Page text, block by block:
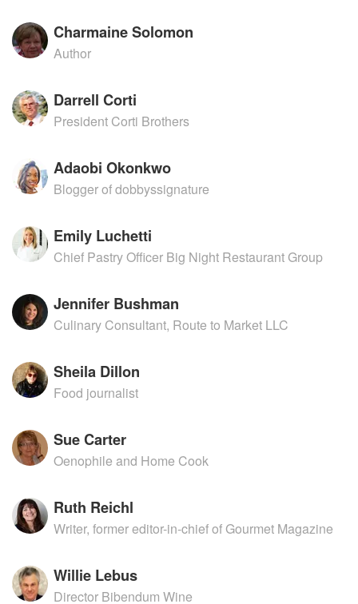
Charmaine Solomon
Author
Darrell Corti
President Corti Brothers
Adaobi Okonkwo
Blogger of dobbyssignature
Emily Luchetti
Chief Pastry Officer Big Night Restaurant Group
Jennifer Bushman
Culinary Consultant, Route to Market LLC
Sheila Dillon
Food journalist
Sue Carter
Oenophile and Home Cook
Ruth Reichl
Writer, former editor-in-chief of Gourmet Magazine
Willie Lebus
Director Bibendum Wine